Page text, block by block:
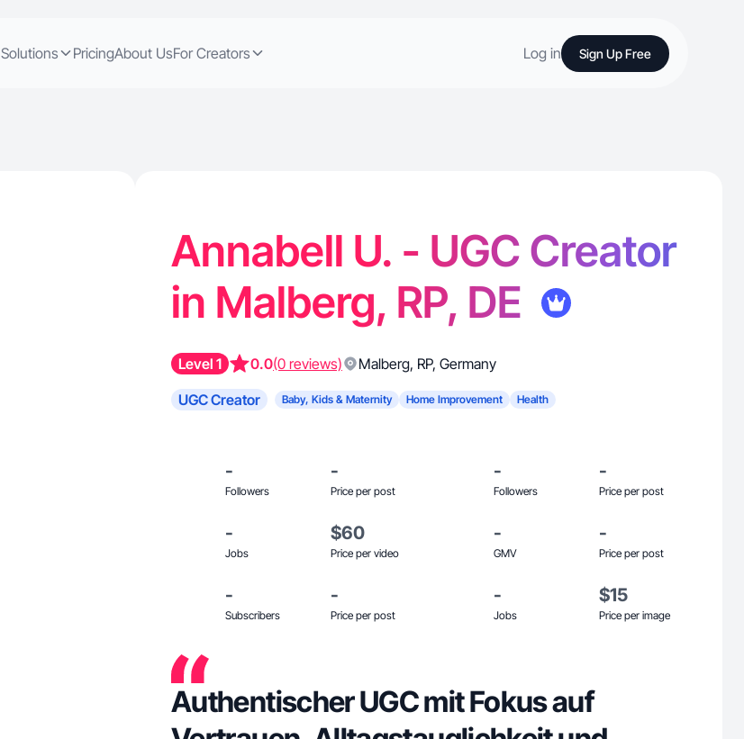
Solutions PricingAbout UsFor Creators Log in Sign Up Free
Annabell U. - UGC Creator
in Malberg, RP, DE
Level 1 0.0(0 reviews) Malberg, RP, Germany
UGC Creator
Baby, Kids & Maternity Home Improvement Health
-
Followers
-
Price per post
-
Followers
-
Price per post
-
Jobs
$60
Price per video
-
GMV
-
Price per post
-
Subscribers
-
Price per post
-
Jobs
$15
Price per image
Authentischer UGC mit Fokus auf